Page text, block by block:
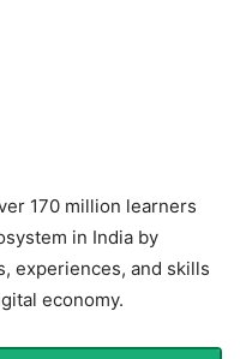
170 million learners
in India by
experiences, and skills
economy.